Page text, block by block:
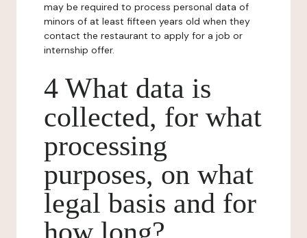
may be required to process personal data of
minors of at least fifteen years old when they
contact the restaurant to apply for a job or
internship offer.
4 What data is
collected, for what
processing
purposes, on what
legal basis and for